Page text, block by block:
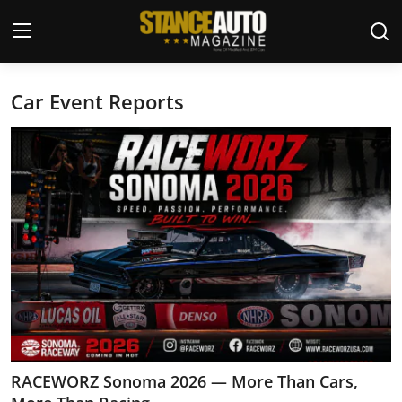
Login
Welcome
Car Story Submissions
Join Us
Store
News & Blogs
Magazines
Car Event Reports
RACEWORZ Sonoma 2026 — More Than Cars,